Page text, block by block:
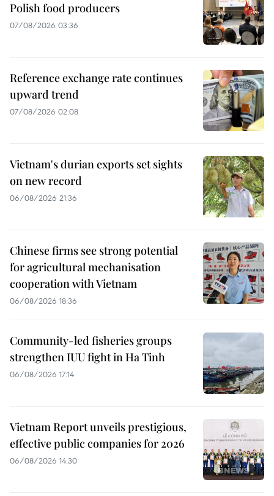
Polish food producers
07/08/2026 03:36
Reference exchange rate continues
upward trend
07/08/2026 02:08
Vietnam's durian exports set sights
on new record
06/08/2026 21:36
Chinese firms see strong potential
for agricultural mechanisation
cooperation with Vietnam
06/08/2026 18:36
Community-led fisheries groups
strengthen IUU fight in Ha Tinh
06/08/2026 17:14
Vietnam Report unveils prestigious,
effective public companies for 2026
06/08/2026 14:30